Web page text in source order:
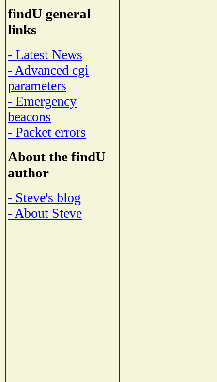
findU general
links
- Latest News
- Advanced cgi
parameters
- Emergency
beacons
- Packet errors
About the findU
author
- Steve's blog
- About Steve